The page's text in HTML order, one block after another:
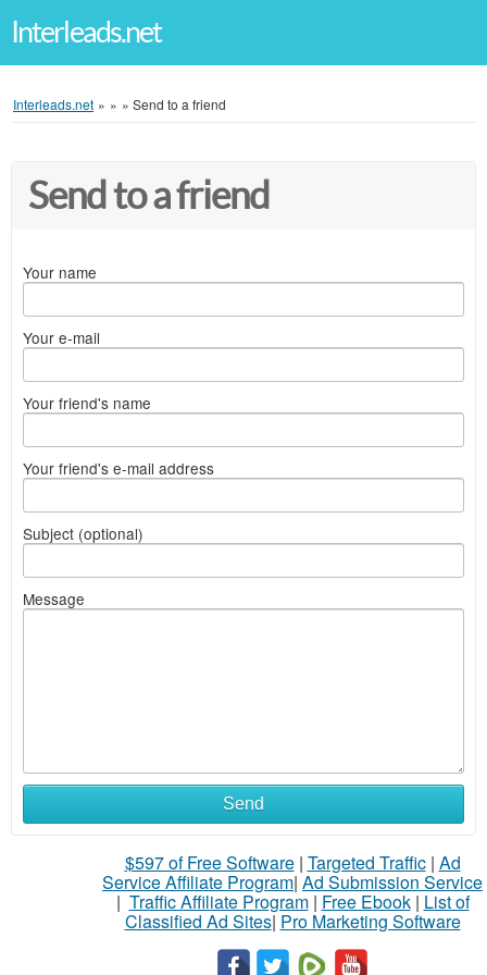
Interleads.net
Interleads.net » » » Send to a friend
Send to a friend
Your name
Your e-mail
Your friend's name
Your friend's e-mail address
Subject (optional)
Message
Send
$597 of Free Software| Targeted Traffic| Ad
Service Affiliate Program| Ad Submission Service
| Traffic Affiliate Program| Free Ebook| List of
Classified Ad Sites| Pro Marketing Software